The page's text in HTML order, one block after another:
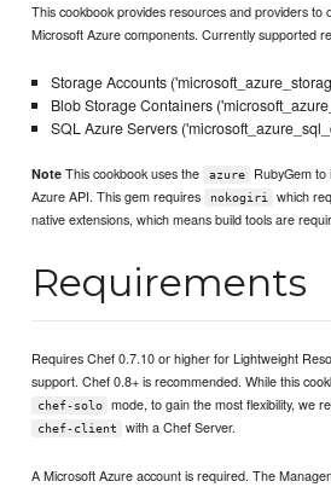
This cookbook provides resources and providers to
Microsoft Azure components. Currently supported
Storage Accounts
Blob Storage Containers
SQL Azure Servers
Note This cookbook uses the azure
RubyGem
Azure API. This gem requires
nokogiri
which
native extensions, which means build tools are
Requirements
Requires Chef 0.7.10 or higher for Lightweight
support. Chef 0.8+ is recommended. While this
chef-solo mode, to gain the most flexibility, we
chef-client with a Chef Server.
A Microsoft Azure account is required. The